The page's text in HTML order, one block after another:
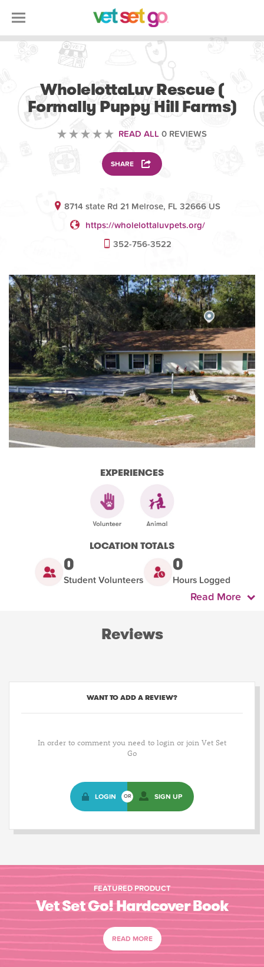
WholelottaLuv Rescue (
Formally Puppy Hill Farms)
READ ALL 0 REVIEWS
SHARE
8714 state Rd 21 Melrose, FL 32666 US
https://wholelottaluvpets.org/
352-756-3522
EXPERIENCES
LOCATION TOTALS
0
Student Volunteers
0
Hours Logged
Read More
Reviews
WANT TO ADD A REVIEW?
In order to comment you need to login or join Vet Set
Go
LOGIN OR SIGN UP
FEATURED PRODUCT
Vet Set Go! Hardcover Book
READ MORE